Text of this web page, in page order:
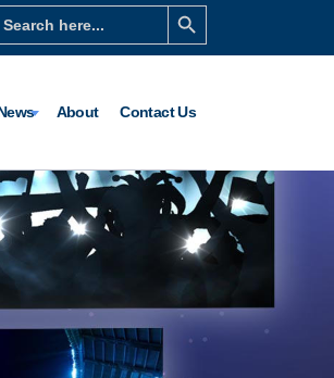
Search Button
About Contact Us